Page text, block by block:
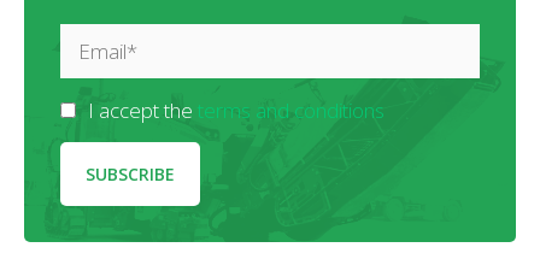
I accept the terms and conditions